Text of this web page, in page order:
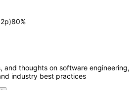
80%
and thoughts on software engineering,
industry best practices